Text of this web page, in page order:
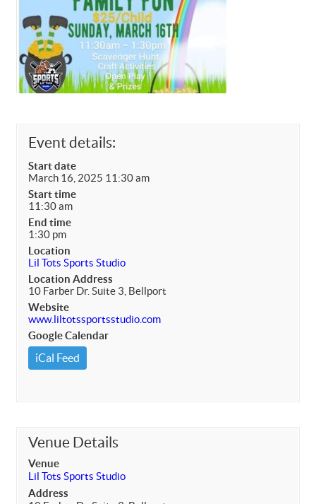
Event details:
Start date
March 16, 2025 11:30 am
Start time
11:30 am
End time
1:30 pm
Location
Lil Tots Sports Studio
Location Address
10 Farber Dr. Suite 3, Bellport
Website
www.liltotssportsstudio.com
Google Calendar
iCal Feed
Venue Details
Venue
Lil Tots Sports Studio
Address